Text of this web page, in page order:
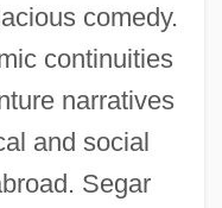
comedy.
continuities
narratives
and social
Segar